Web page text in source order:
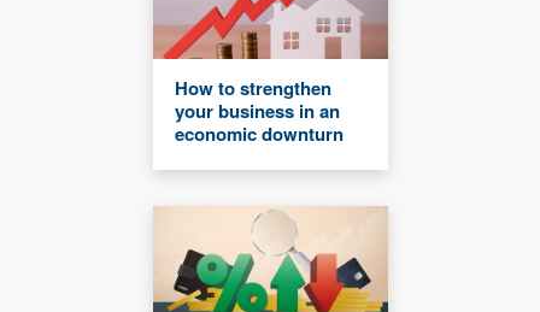
How to strengthen
your business in an
economic downturn